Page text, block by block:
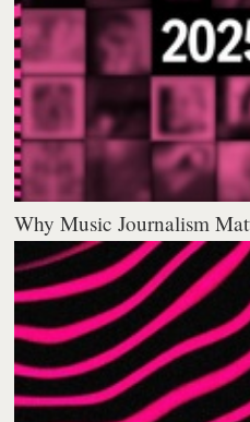
Why Music Journalism